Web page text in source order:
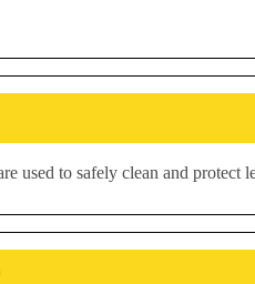
used to safely clean and protect